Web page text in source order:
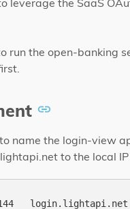
leverage the SaaS
run the open-banking
name the login-view
to the local